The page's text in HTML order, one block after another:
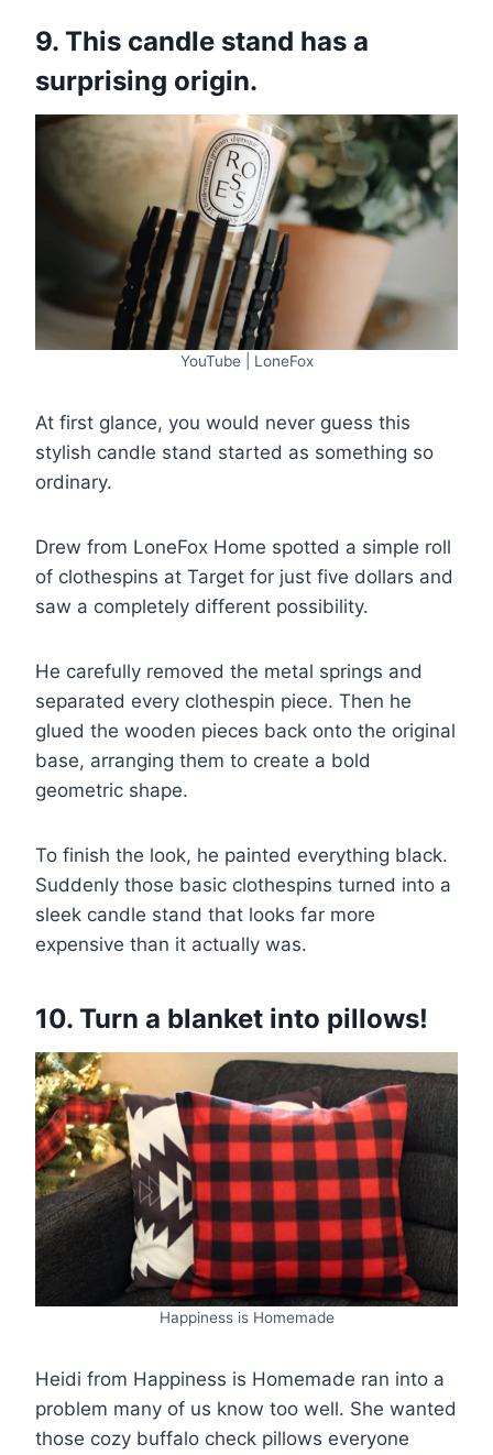
9. This candle stand has a
surprising origin.
YouTube | LoneFox
At first glance, you would never guess this
stylish candle stand started as something so
ordinary.
Drew from LoneFox Home spotted a simple roll
of clothespins at Target for just five dollars and
saw a completely different possibility.
He carefully removed the metal springs and
separated every clothespin piece. Then he
glued the wooden pieces back onto the original
base, arranging them to create a bold
geometric shape.
To finish the look, he painted everything black.
Suddenly those basic clothespins turned into a
sleek candle stand that looks far more
expensive than it actually was.
10. Turn a blanket into pillows!
Happiness is Homemade
Heidi from Happiness is Homemade ran into a
problem many of us know too well. She wanted
those cozy buffalo check pillows everyone